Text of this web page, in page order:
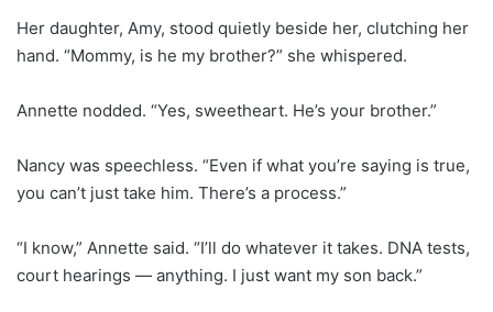
Her daughter, Amy, stood quietly beside her, clutching her
hand. “Mommy, is he my brother?” she whispered.
Annette nodded. “Yes, sweetheart. He’s your brother.”
Nancy was speechless. “Even if what you’re saying is true,
you can’t just take him. There’s a process.”
“I know,” Annette said. “I’ll do whatever it takes. DNA tests,
court hearings — anything. I just want my son back.”